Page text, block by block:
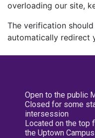
overloading our site,
The verification
automatically redirect
Open to the public
Closed for some
intersession
Located on the top
the Uptown Campus